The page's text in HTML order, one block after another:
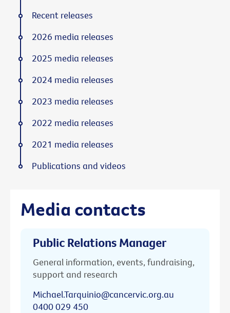
Media contacts
Public Relations Manager
General information, events, fundraising,
support and research
Michael.Tarquinio@cancervic.org.au
0400 029 450
Recent releases
2026 media releases
2025 media releases
2024 media releases
2023 media releases
2022 media releases
2021 media releases
Publications and videos